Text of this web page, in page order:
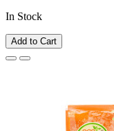
In Stock
Add to Cart